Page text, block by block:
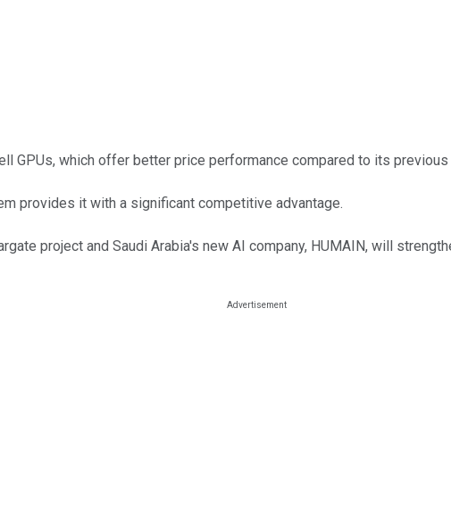
GPUs, which offer better price performance compared to its
provides it with a significant competitive advantage.
project and Saudi Arabia's new AI company, HUMAIN, will